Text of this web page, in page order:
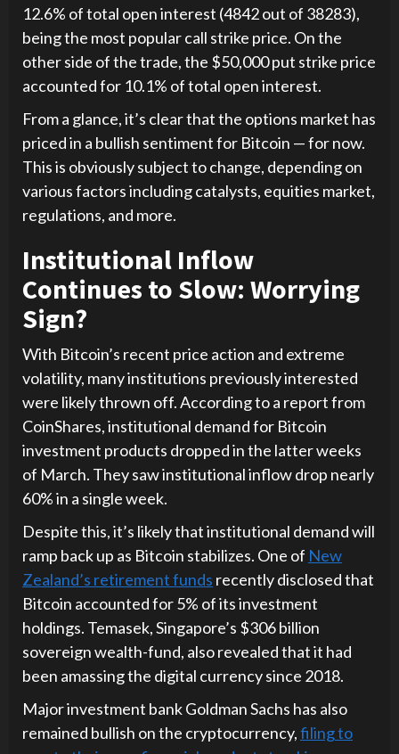
12.6% of total open interest (4842 out of 38283),
being the most popular call strike price. On the
other side of the trade, the $50,000 put strike price
accounted for 10.1% of total open interest.
From a glance, it’s clear that the options market has
priced in a bullish sentiment for Bitcoin — for now.
This is obviously subject to change, depending on
various factors including catalysts, equities market,
regulations, and more.
Institutional Inflow
Continues to Slow: Worrying
Sign?
With Bitcoin’s recent price action and extreme
volatility, many institutions previously interested
were likely thrown off. According to a report from
CoinShares, institutional demand for Bitcoin
investment products dropped in the latter weeks
of March. They saw institutional inflow drop nearly
60% in a single week.
Despite this, it’s likely that institutional demand will
ramp back up as Bitcoin stabilizes. One of New
Zealand’s retirement funds recently disclosed that
Bitcoin accounted for 5% of its investment
holdings. Temasek, Singapore’s $306 billion
sovereign wealth-fund, also revealed that it had
been amassing the digital currency since 2018.
Major investment bank Goldman Sachs has also
remained bullish on the cryptocurrency,filing to